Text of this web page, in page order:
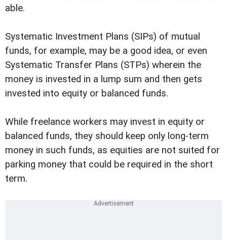
able.
Systematic Investment Plans (SIPs) of mutual
funds, for example, may be a good idea, or even
Systematic Transfer Plans (STPs) wherein the
money is invested in a lump sum and then gets
invested into equity or balanced funds.
While freelance workers may invest in equity or
balanced funds, they should keep only long-term
money in such funds, as equities are not suited for
parking money that could be required in the short
term.